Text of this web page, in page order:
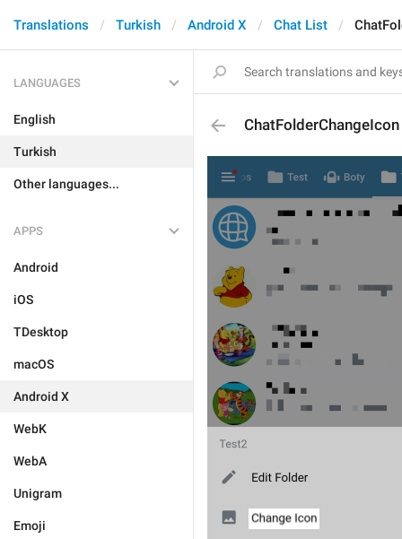
Translations Turkish Android X Chat List
LANGUAGES
English
Turkish
Other languages...
APPS
Android
iOS
TDesktop
macOS
Android X
WebK
WebA
Unigram
Emoji
ChatFolderChangeIcon